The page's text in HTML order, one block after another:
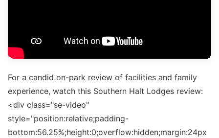
For a candid on-park review of facilities and family
experience, watch this Southern Halt Lodges review:
<div class="se-video"
style="position:relative;padding-
bottom:56.25%;height:0;overflow:hidden;margin:24px